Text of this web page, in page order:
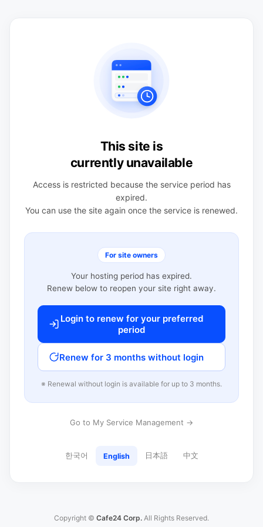
This site is
currently unavailable
Access is restricted because the service period has
expired.
You can use the site again once the service is renewed.
For site owners
Your hosting period has expired.
Renew below to reopen your site right away.
Login to renew for your preferred
period
Renew for 3 months without login
※ Renewal without login is available for up to 3 months.
Go to My Service Management →
한국어 English 日本語 中文
Copyright © Cafe24 Corp. All Rights Reserved.